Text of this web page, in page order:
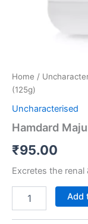
Home /
(125g)
Uncharacterised
Hamdard
₹95.00
Excretes the
Add